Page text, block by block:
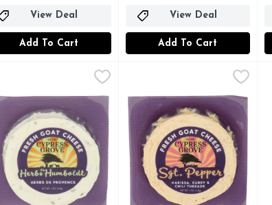
View Deal
Add To Cart
View Deal
Add To Cart
- Avg 0.40 Lb
$12.00 avg/ea
Grove Herbs De Humboldt 6 Pack - 4 Ounce
Cypress Grove SGT. Pepper